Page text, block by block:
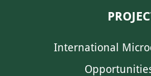
International